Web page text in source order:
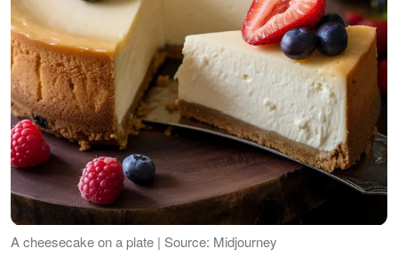
A cheesecake on a plate | Source: Midjourney